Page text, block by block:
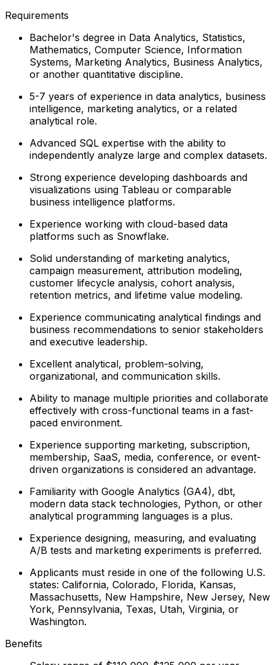
Requirements
Bachelor's degree in Data Analytics, Statistics,
Mathematics, Computer Science, Information
Systems, Marketing Analytics, Business Analytics,
or another quantitative discipline.
5-7 years of experience in data analytics, business
intelligence, marketing analytics, or a related
analytical role.
Advanced SQL expertise with the ability to
independently analyze large and complex datasets.
Strong experience developing dashboards and
visualizations using Tableau or comparable
business intelligence platforms.
Experience working with cloud-based data
platforms such as Snowflake.
Solid understanding of marketing analytics,
campaign measurement, attribution modeling,
customer lifecycle analysis, cohort analysis,
retention metrics, and lifetime value modeling.
Experience communicating analytical findings and
business recommendations to senior stakeholders
and executive leadership.
Excellent analytical, problem-solving,
organizational, and communication skills.
Ability to manage multiple priorities and collaborate
effectively with cross-functional teams in a fast-
paced environment.
Experience supporting marketing, subscription,
membership, SaaS, media, conference, or event-
driven organizations is considered an advantage.
Familiarity with Google Analytics (GA4), dbt,
modern data stack technologies, Python, or other
analytical programming languages is a plus.
Experience designing, measuring, and evaluating
A/B tests and marketing experiments is preferred.
Applicants must reside in one of the following U.S.
states: California, Colorado, Florida, Kansas,
Massachusetts, New Hampshire, New Jersey, New
York, Pennsylvania, Texas, Utah, Virginia, or
Washington.
Benefits